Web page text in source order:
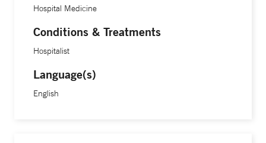
Hospital Medicine
Conditions & Treatments
Hospitalist
Language(s)
English